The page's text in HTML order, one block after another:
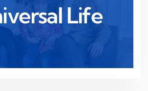
Life
Life
with investment potential,